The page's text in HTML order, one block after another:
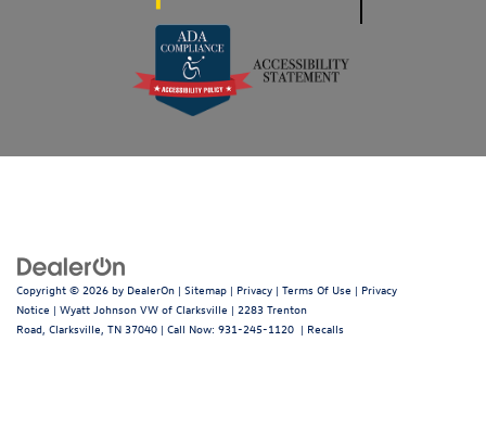
Copyright © 2026 by DealerOn | Sitemap | Privacy | Terms Of Use | Privacy
Notice | Wyatt Johnson VW of Clarksville | 2283 Trenton
Road, Clarksville, TN 37040 | Call Now: 931-245-1120 | Recalls